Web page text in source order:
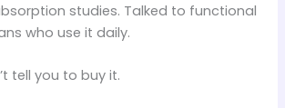
studies. Talked to functional
who use it daily.
tell you to buy it.